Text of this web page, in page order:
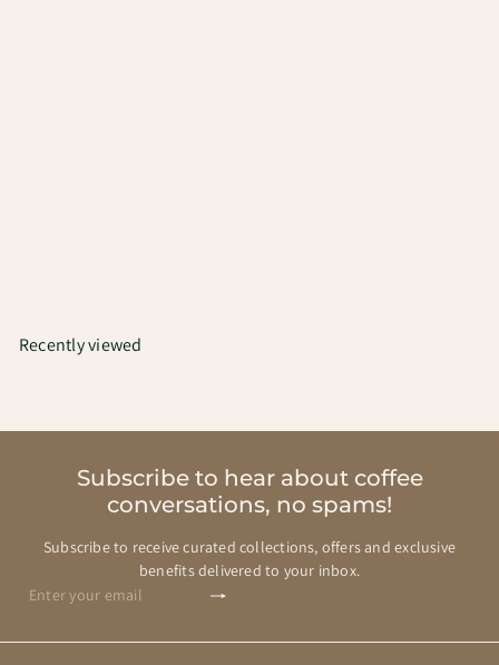
Recently viewed
Subscribe to hear about coffee
conversations, no spams!
Subscribe to receive curated collections, offers and exclusive
benefits delivered to your inbox.
Subscribe
Enter
email